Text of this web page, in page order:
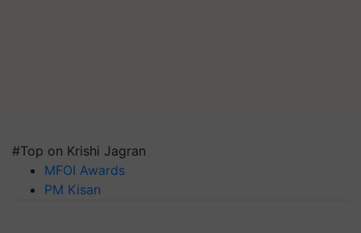
#Top on Krishi Jagran
MFOI Awards
PM Kisan